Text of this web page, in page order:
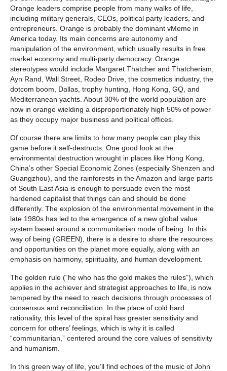
Orange leaders comprise people from many walks of life,
including military generals, CEOs, political party leaders, and
entrepreneurs. Orange is probably the dominant vMeme in
America today. Its main concerns are autonomy and
manipulation of the environment, which usually results in free
market economy and multi-party democracy. Orange
stereotypes would include Margaret Thatcher and Thatcherism,
Ayn Rand, Wall Street, Rodeo Drive, the cosmetics industry, the
dotcom boom, Dallas, trophy hunting, Hong Kong, GQ, and
Mediterranean yachts. About 30% of the world population are
now in orange wielding a disproportionately high 50% of power
as they occupy major business and political offices.
Of course there are limits to how many people can play this
game before it self-destructs. One good look at the
environmental destruction wrought in places like Hong Kong,
China’s other Special Economic Zones (especially Shenzen and
Guangzhou), and the rainforests in the Amazon and large parts
of South East Asia is enough to persuade even the most
hardened capitalist that things can and should be done
differently. The explosion of the environmental movement in the
late 1980s has led to the emergence of a new global value
system based around a communitarian mode of being. In this
way of being (GREEN), there is a desire to share the resources
and opportunities on the planet more equally, along with an
emphasis on harmony, spirituality, and human development.
The golden rule (“he who has the gold makes the rules”), which
applies in the achiever and strategist approaches to life, is now
tempered by the need to reach decisions through processes of
consensus and reconciliation. In the place of cold hard
rationality, this level of the spiral has greater sensitivity and
concern for others’ feelings, which is why it is called
“communitarian,” centered around the core values of sensitivity
and humanism.
In this green way of life, you’ll find echoes of the music of John